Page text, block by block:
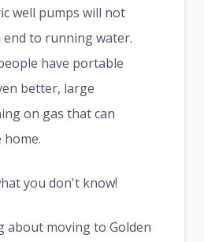
well pumps will not
to running water.
have portable
better, large
on gas that can
you don't know!
about moving to Golden